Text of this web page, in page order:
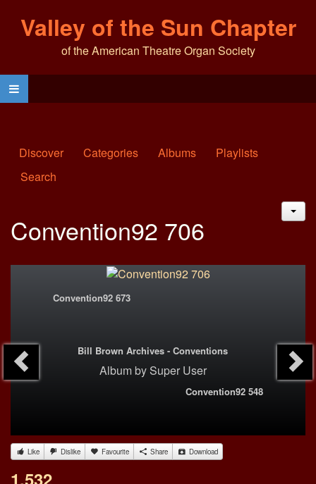
Valley of the Sun Chapter
of the American Theatre Organ Society
Discover Categories Albums
Playlists
Search
Convention92 706
Convention92 673
Bill Brown Archives - Conventions
Albumby Super User
Convention92 548
Like Dislike Favourite Share Download
1,532